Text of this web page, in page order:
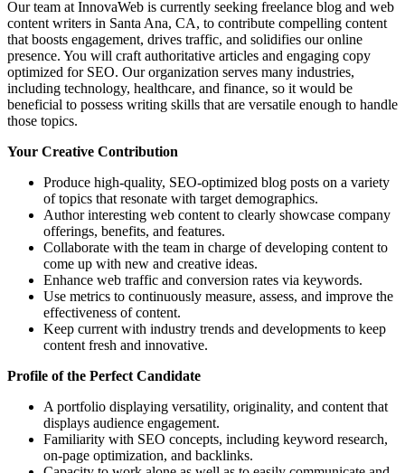
Our team at InnovaWeb is currently seeking freelance blog and web
content writers in Santa Ana, CA, to contribute compelling content
that boosts engagement, drives traffic, and solidifies our online
presence. You will craft authoritative articles and engaging copy
optimized for SEO. Our organization serves many industries,
including technology, healthcare, and finance, so it would be
beneficial to possess writing skills that are versatile enough to handle
those topics.
Your Creative Contribution
Produce high-quality, SEO-optimized blog posts on a variety
of topics that resonate with target demographics.
Author interesting web content to clearly showcase company
offerings, benefits, and features.
Collaborate with the team in charge of developing content to
come up with new and creative ideas.
Enhance web traffic and conversion rates via keywords.
Use metrics to continuously measure, assess, and improve the
effectiveness of content.
Keep current with industry trends and developments to keep
content fresh and innovative.
Profile of the Perfect Candidate
A portfolio displaying versatility, originality, and content that
displays audience engagement.
Familiarity with SEO concepts, including keyword research,
on-page optimization, and backlinks.